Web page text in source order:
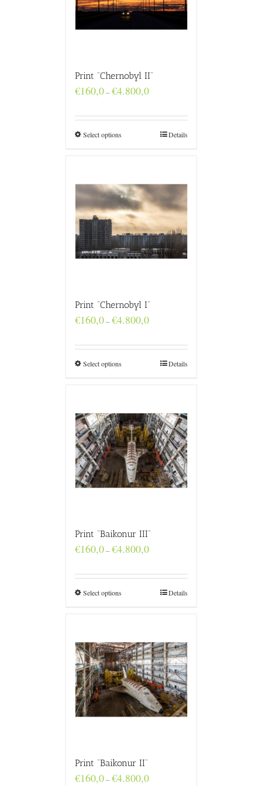
Print “Chernobyl II”
€160,0–€4.800,0Price
through
€4.800,0
Select options Details
Print “Chernobyl I”
€160,0–€4.800,0Price
through
€4.800,0
Select options Details
Print “Baikonur III”
€160,0–€4.800,0Price
through
€4.800,0
Select options Details
Print “Baikonur II”
€160,0–€4.800,0Price